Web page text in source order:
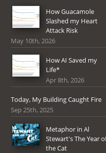
How Guacamole
Slashed my Heart
Attack Risk
May 10th, 2026
How AI Saved my
Life*
Apr 8th, 2026
Today, My Building Caught Fire
Sep 25th, 2025
Metaphor in Al
Stewart's The Year
the Cat